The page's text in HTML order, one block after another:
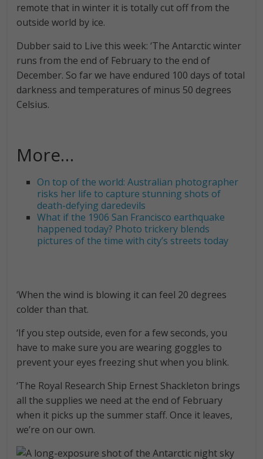
remote that in winter it is totally cut off from the
outside world by ice.
Dubber said to Live this week: ‘The Antarctic winter
runs from the end of February to the end of
December. So far we have endured 100 days of total
darkness and temperatures of minus 50 degrees
Celsius.
More…
On top of the world: Australian photographer
risks her life to capture stunning shots of
death-defying daredevils
What if the 1906 San Francisco earthquake
happened today? Photo trickery blends
pictures of the time with city’s streets today
‘When the wind is blowing it can feel 20 degrees
colder than that.
‘If you step outside, even for a few seconds, you
have to make sure you are wearing goggles to
prevent your eyes freezing shut when you blink.
‘The Royal Research Ship Ernest Shackleton brings
all the supplies we need at the end of February
when it picks up the summer staff. Once it leaves,
we’re on our own.